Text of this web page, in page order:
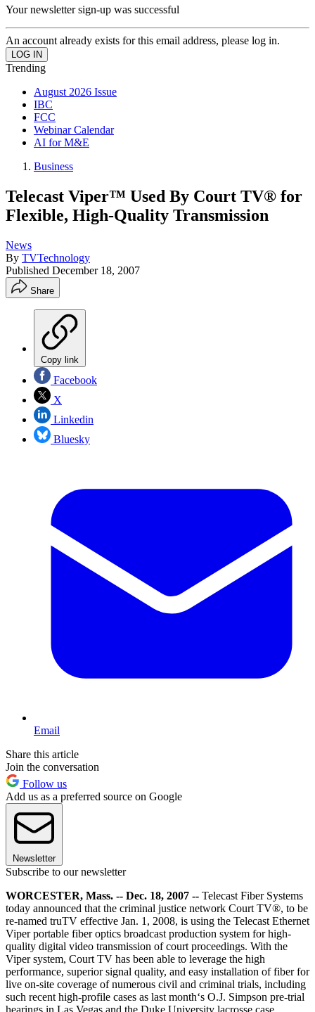
Your newsletter sign-up was successful
An account already exists for this email address, please log in.
Trending
August 2026 Issue
IBC
FCC
Webinar Calendar
AI for M&E
Business
Telecast Viper™ Used By Court TV® for
Flexible, High-Quality Transmission
News
By TVTechnology
Published December 18, 2007
Share
Copy link
Facebook
X
Linkedin
Bluesky
Email
Share this article
Join the conversation
Follow us
Add us as a preferred source on Google
Newsletter
Subscribe to our newsletter
WORCESTER, Mass. -- Dec. 18, 2007 -- Telecast Fiber Systems
today announced that the criminal justice network Court TV®, to be
re-named truTV effective Jan. 1, 2008, is using the Telecast Ethernet
Viper portable fiber optics broadcast production system for high-
quality digital video transmission of court proceedings. With the
Viper system, Court TV has been able to leverage the high
performance, superior signal quality, and easy installation of fiber for
live on-site coverage of numerous civil and criminal trials, including
such recent high-profile cases as last month‘s O.J. Simpson pre-trial
hearings in Las Vegas and the Duke University lacrosse case.